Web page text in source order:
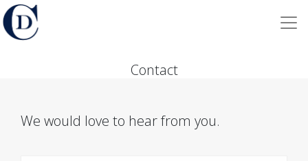
Contact
We would love to hear from you.